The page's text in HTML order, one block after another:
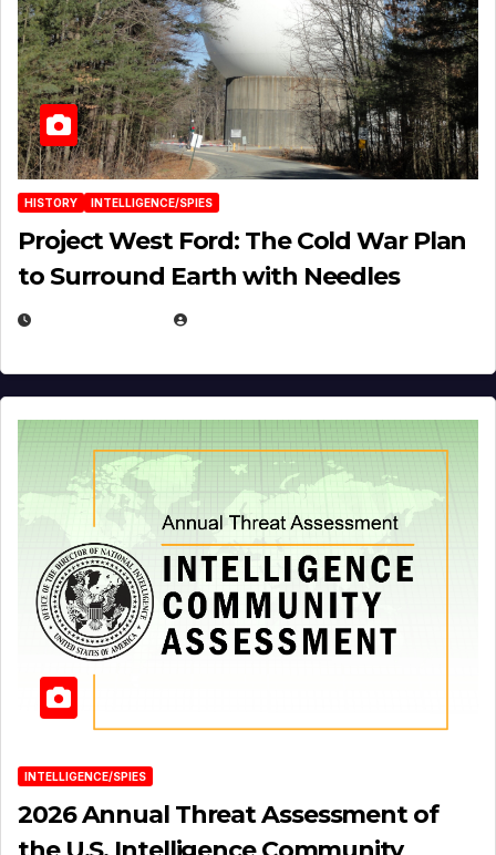
HISTORY INTELLIGENCE/SPIES
Project West Ford: The Cold War Plan
to Surround Earth with Needles
INTELLIGENCE/SPIES
2026 Annual Threat Assessment of